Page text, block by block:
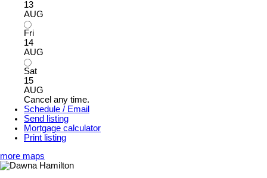
13
AUG
Fri
14
AUG
Sat
15
AUG
Cancel any time.
Schedule / Email
Send listing
Mortgage calculator
Print listing
more maps